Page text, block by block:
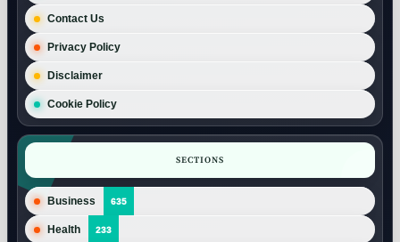
Contact Us
Privacy Policy
Disclaimer
Cookie Policy
SECTIONS
Business 635
Health 233